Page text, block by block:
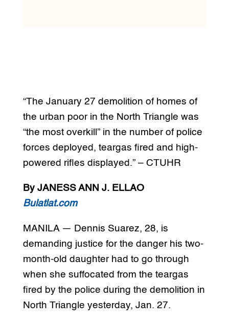
“The January 27 demolition of homes of
the urban poor in the North Triangle was
“the most overkill” in the number of police
forces deployed, teargas fired and high-
powered rifles displayed.” – CTUHR
By JANESS ANN J. ELLAO
Bulatlat.com
MANILA — Dennis Suarez, 28, is
demanding justice for the danger his two-
month-old daughter had to go through
when she suffocated from the teargas
fired by the police during the demolition in
North Triangle yesterday, Jan. 27.